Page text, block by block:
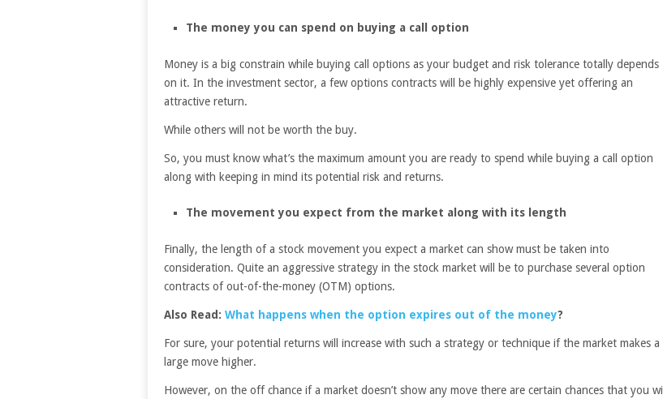
The money you can spend on buying a call option
Money is a big constrain while buying call options as your budget and risk tolerance totally depends
on it. In the investment sector, a few options contracts will be highly expensive yet offering an
attractive return.
While others will not be worth the buy.
So, you must know what’s the maximum amount you are ready to spend while buying a call option
along with keeping in mind its potential risk and returns.
The movement you expect from the market along with its length
Finally, the length of a stock movement you expect a market can show must be taken into
consideration. Quite an aggressive strategy in the stock market will be to purchase several option
contracts of out-of-the-money (OTM) options.
Also Read: What happens when the option expires out of the money?
For sure, your potential returns will increase with such a strategy or technique if the market makes a
large move higher.
However, on the off chance if a market doesn’t show any move there are certain chances that you will